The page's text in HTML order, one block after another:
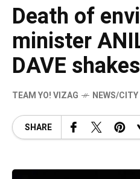
Death of
minister
DAVE
TEAM YO! VIZAG NEWS/
SHARE